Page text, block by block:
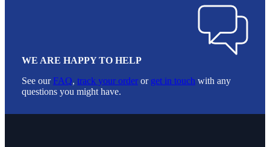
WE ARE HAPPY TO HELP
See ourFAQ, track your order or get in touch with any
questions you might have.